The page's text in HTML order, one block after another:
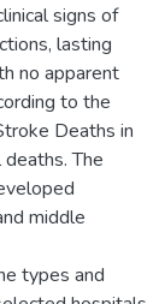
signs of
lasting
no apparent
to the
Deaths in
The
middle
types and